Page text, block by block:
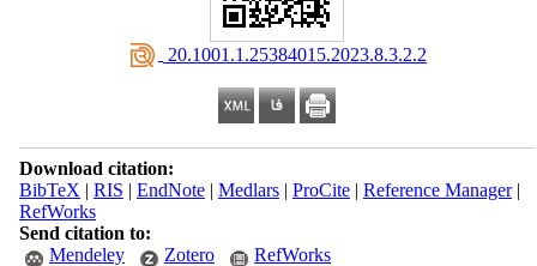
‎ 20.1001.1.25384015.2023.8.3.2.2
Download citation:
BibTeX | RIS | EndNote| Medlars| ProCite| Reference Manager|
RefWorks
Send citation to:
Mendeley
Zotero RefWorks